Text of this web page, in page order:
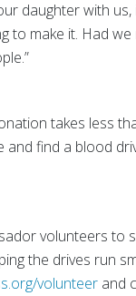
daughter with
make it. Had
takes less
find a blood
volunteers to
the drives run
volunteer and